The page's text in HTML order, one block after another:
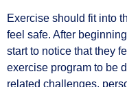
Exercise should fit into
feel safe. After
start to notice that they
exercise program to be
related challenges,